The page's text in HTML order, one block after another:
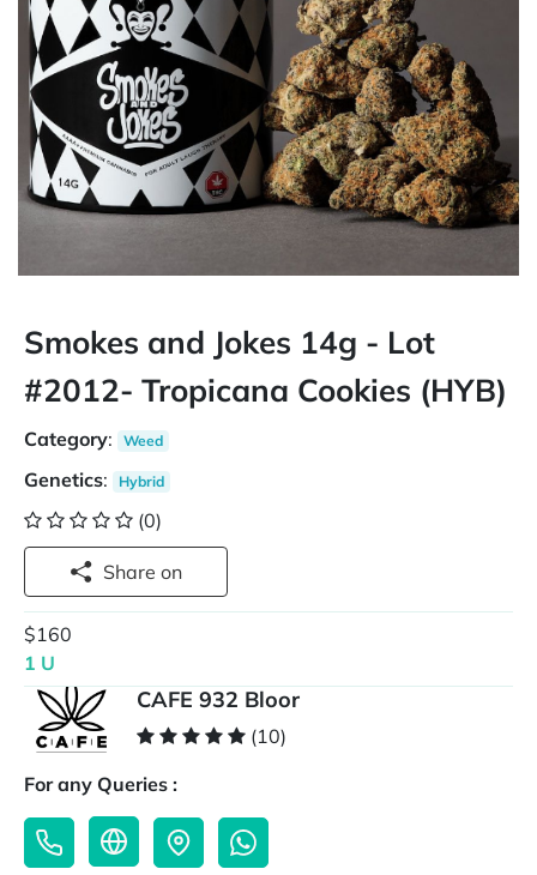
Smokes and Jokes 14g - Lot
#2012- Tropicana Cookies (HYB)
Category: Weed
Genetics: Hybrid
(0)
Share on
$160
1 U
CAFE 932 Bloor
(10)
For any Queries :